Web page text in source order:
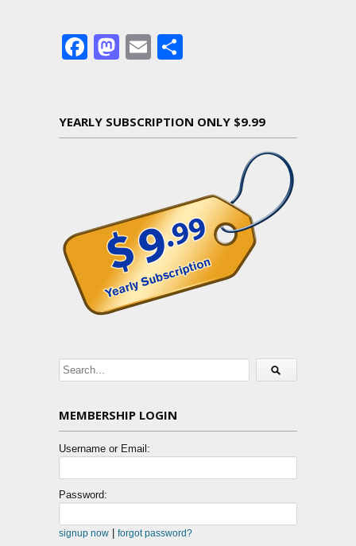
Facebook
Mastodon
Email
YEARLY SUBSCRIPTION ONLY $9.99
MEMBERSHIP LOGIN
Username or Email:
Password:
signup now | forgot password?